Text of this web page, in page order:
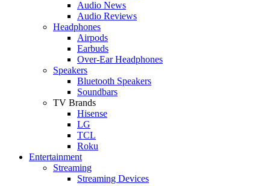
Audio News
Audio Reviews
Headphones
Airpods
Earbuds
Over-Ear Headphones
Speakers
Bluetooth Speakers
Soundbars
TV Brands
Hisense
LG
TCL
Roku
Entertainment
Streaming
Streaming Devices